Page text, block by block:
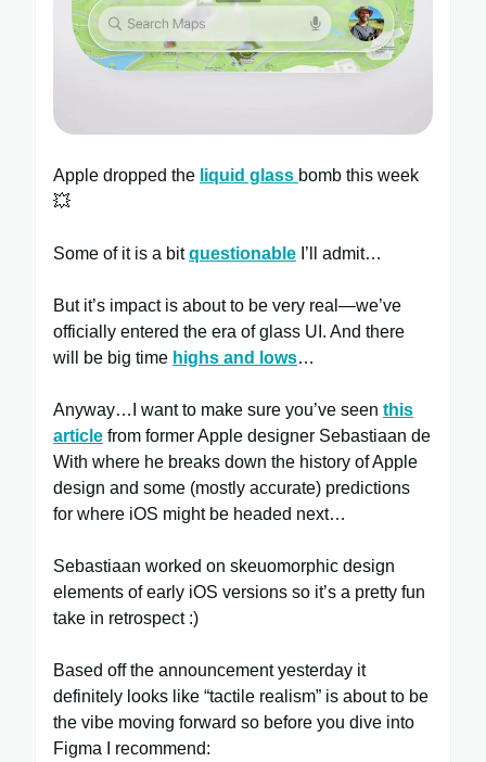
Apple dropped the liquid glass bomb this week
💥
Some of it is a bitquestionable I’ll admit…
But it’s impact is about to be very real—we’ve
officially entered the era of glass UI. And there
will be big time highs and lows…
Anyway…I want to make sure you’ve seen this
article from former Apple designer Sebastiaan de
With where he breaks down the history of Apple
design and some (mostly accurate) predictions
for where iOS might be headed next…
Sebastiaan worked on skeuomorphic design
elements of early iOS versions so it’s a pretty fun
take in retrospect :)
Based off the announcement yesterday it
definitely looks like “tactile realism” is about to be
the vibe moving forward so before you dive into
Figma I recommend: